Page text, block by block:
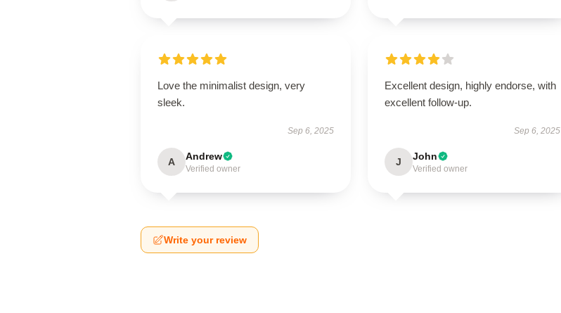
Love the minimalist design, very
sleek.
Sep 6, 2025
A Andrew
Verified owner
Excellent design, highly endorse, with
excellent follow-up.
Sep 6, 2025
J John
Verified owner
Write your review